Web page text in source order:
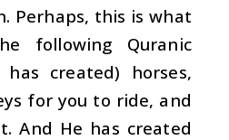
Perhaps, this is what
following Quranic
has created) horses,
for you to ride, and
And He has created